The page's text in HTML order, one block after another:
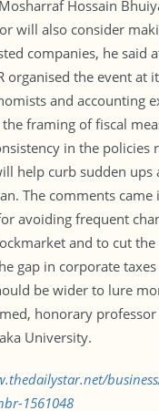
Hossain
will also consider
companies, he said
organised the event at
and accounting
framing of fiscal
in the policies
help curb sudden ups
The comments
avoiding frequent
and to cut
gap in corporate
be wider to lure
honorary
University.
1561048